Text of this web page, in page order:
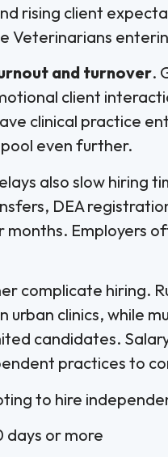
rising client
Veterinarians
and turnover.
client
clinical practice
even further.
also slow hiring
DEA
Employers
complicate hiring.
clinics, while
candidates.
practices to
to hire
days or more